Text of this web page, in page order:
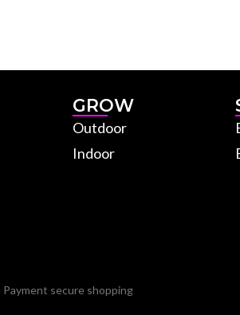
GROW
Outdoor
Indoor